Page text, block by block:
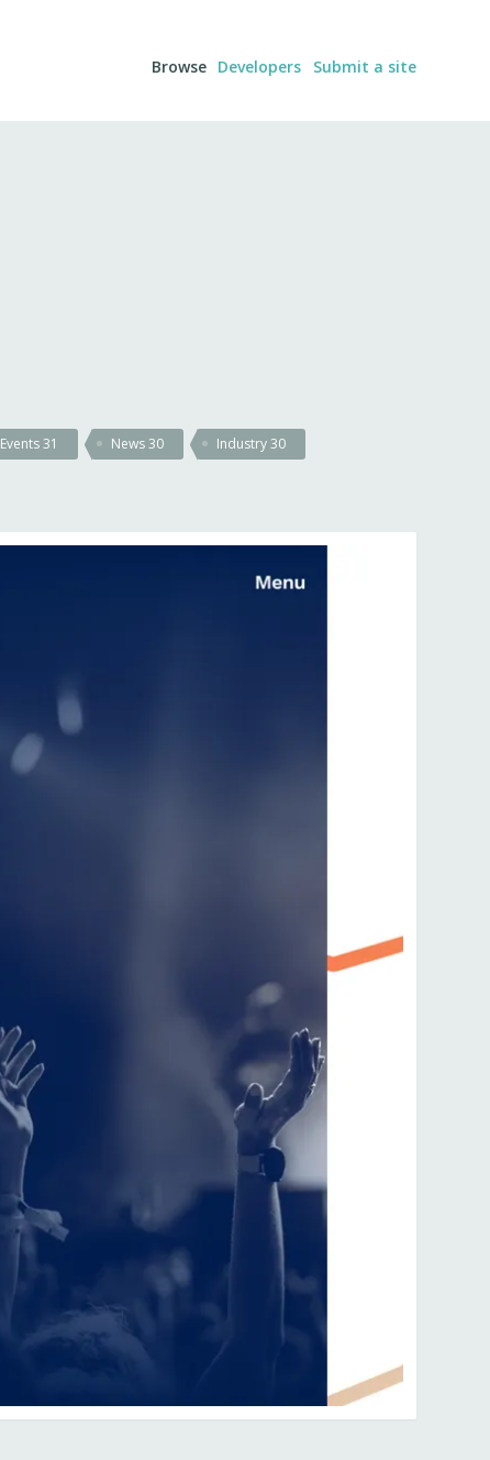
Browse Developers Submit a site
Events31 News30 Industry30